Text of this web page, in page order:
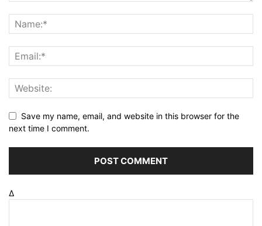
Save my name, email, and website in this browser for the
next time I comment.
Δ